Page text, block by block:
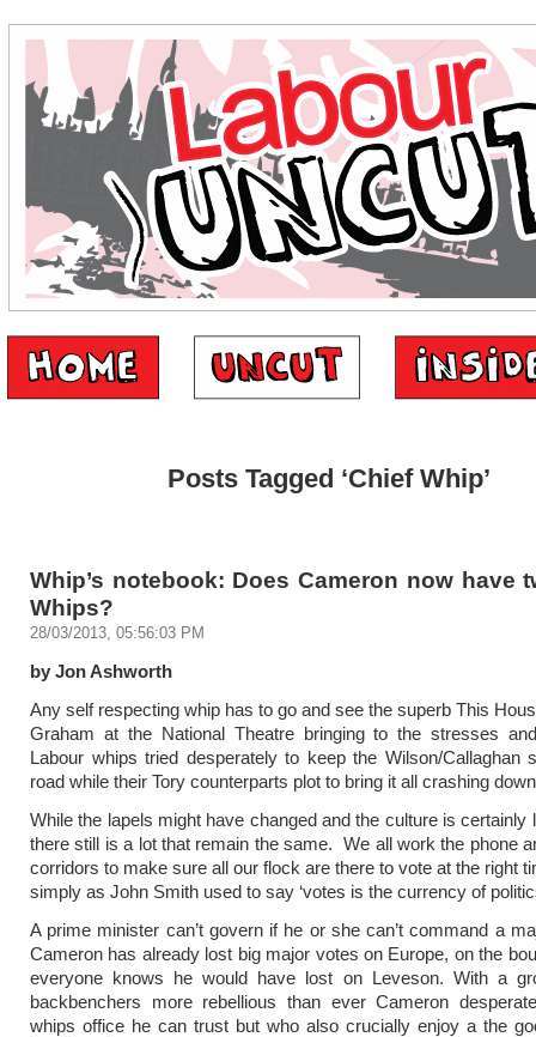
Posts Tagged ‘Chief Whip’
Whip’s notebook: Does Cameron now have
Whips?
28/03/2013, 05:56:03 PM
by Jon Ashworth
Any self respecting whip has to go and see the superb This
Graham at the National Theatre bringing to the stresses
Labour whips tried desperately to keep the Wilson/Callaghan
road while their Tory counterparts plot to bring it all crashing
While the lapels might have changed and the culture is certainly
there still is a lot that remain the same. We all work the phone
corridors to make sure all our flock are there to vote at the right
simply as John Smith used to say ‘votes is the currency of
A prime minister can’t govern if he or she can’t command a
Cameron has already lost big major votes on Europe, on the
everyone knows he would have lost on Leveson. With a
backbenchers more rebellious than ever Cameron
whips office he can trust but who also crucially enjoy a the